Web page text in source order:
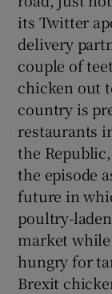
its Twitter
delivery
couple of
chicken out
country is
restaurants
the
the episode
future in
poultry-
market
hungry for
Brexit